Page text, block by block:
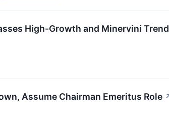
High-Growth and Minervini
Assume Chairman Emeritus Role